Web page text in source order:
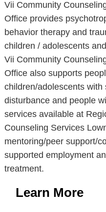
Vii Community
Office provides
behavior therapy and
children / adolescents
Vii Community
Office also supports
children/adolescents with
disturbance and people
services available at
Counseling Services
mentoring/peer support/
supported employment
treatment.
Learn More